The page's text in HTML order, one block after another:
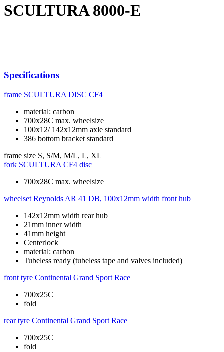
SCULTURA 8000-E
Specifications
frame SCULTURA DISC CF4
material: carbon
700x28C max. wheelsize
100x12/ 142x12mm axle standard
386 bottom bracket standard
frame size S, S/M, M/L, L, XL
fork SCULTURA CF4 disc
700x28C max. wheelsize
wheelset Reynolds AR 41 DB, 100x12mm width front hub
142x12mm width rear hub
21mm inner width
41mm height
Centerlock
material: carbon
Tubeless ready (tubeless tape and valves included)
front tyre Continental Grand Sport Race
700x25C
fold
rear tyre Continental Grand Sport Race
700x25C
fold